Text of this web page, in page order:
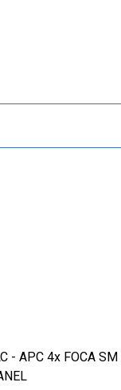
- APC 4x FOCA